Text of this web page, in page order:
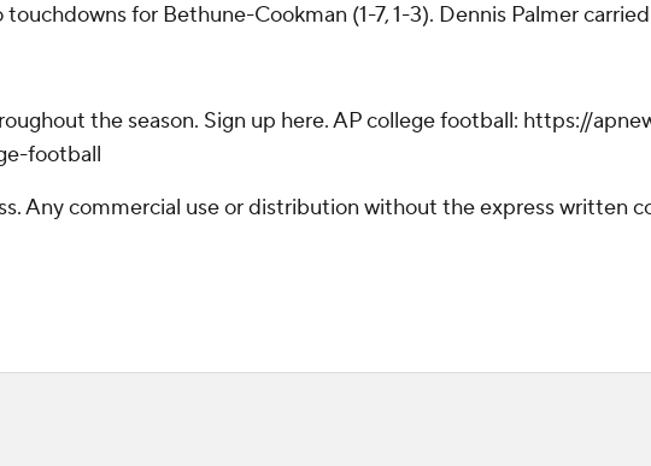
for Bethune-Cookman (1-7, 1-3). Dennis Palmer
the season. Sign up here. AP college football: https://
football
Any commercial use or distribution without the express written